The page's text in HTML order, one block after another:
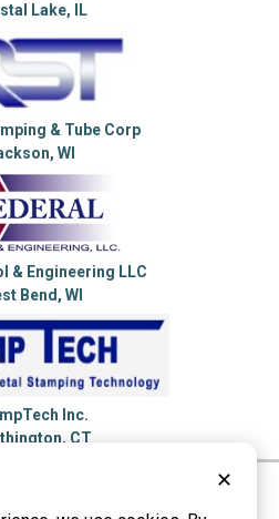
Lake, IL
& Tube Corp
WI
& Engineering LLC
Bend, WI
Inc.
CT
✕